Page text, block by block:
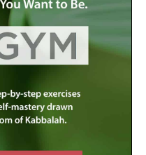
few texts
that Tanya offers.
of Liadi in the late 18th
of Hasidic
with practical
spirituality. As I delve
by its ability to provide
between the soul and the